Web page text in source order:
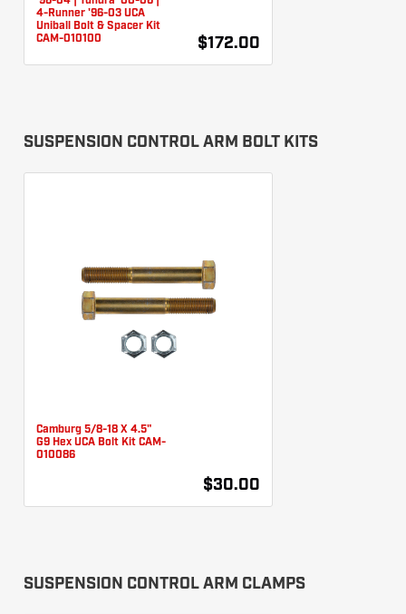
4-Runner '96-03 UCA
Uniball Bolt & Spacer Kit
CAM-010100
$172.00
SUSPENSION CONTROL ARM BOLT KITS
Camburg 5/8-18 X 4.5"
G9 Hex UCA Bolt Kit CAM-
010086
$30.00
SUSPENSION CONTROL ARM CLAMPS